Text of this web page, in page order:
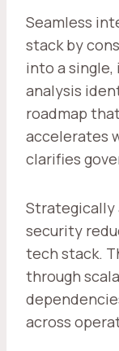
Seamless
stack by
into a
analysis
roadmap
accelerates
clarifies
Strategically
security
tech stack.
through
across